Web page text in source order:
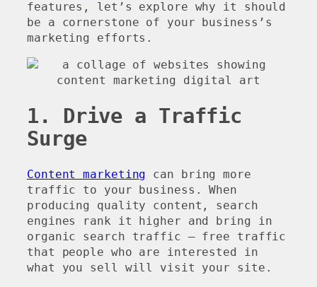
features, let’s explore why it should
be a cornerstone of your business’s
marketing efforts.
1. Drive a Traffic
Surge
Content marketing can bring more
traffic to your business. When
producing quality content, search
engines rank it higher and bring in
organic search traffic – free traffic
that people who are interested in
what you sell will visit your site.